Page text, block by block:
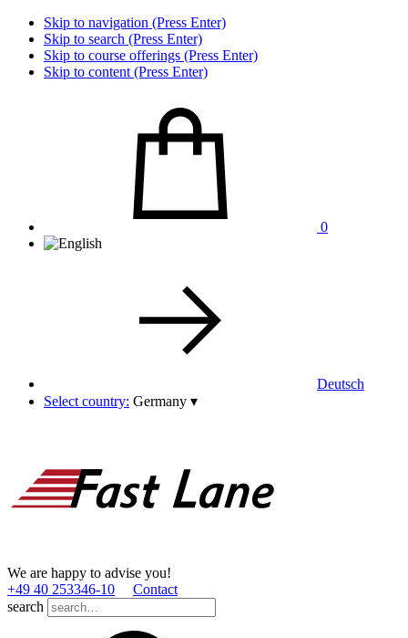
Skip to navigation (Press Enter)
Skip to search (Press Enter)
Skip to course offerings (Press Enter)
Skip to content (Press Enter)
0
Deutsch
Select country: Germany ▾
We are happy to advise you!
+49 40 253346­-10
Contact
search